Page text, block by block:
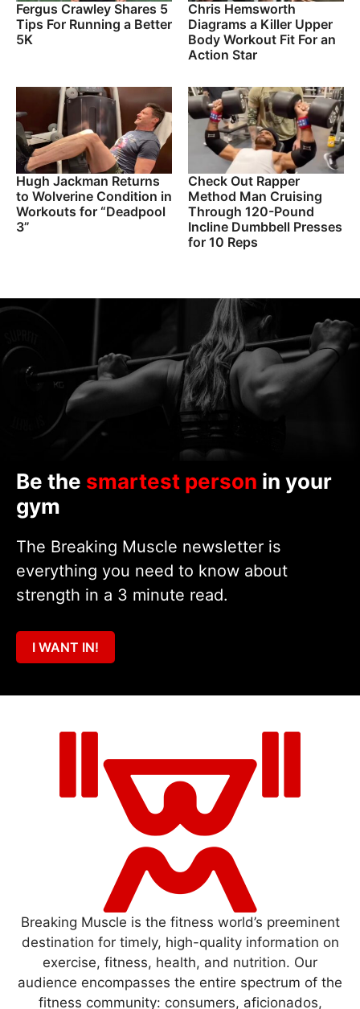
Fergus Crawley Shares 5
Tips For Running a Better
5K
Chris Hemsworth
Diagrams a Killer Upper
Body Workout Fit For an
Action Star
Hugh Jackman Returns
to Wolverine Condition in
Workouts for “Deadpool
3”
Check Out Rapper
Method Man Cruising
Through 120-Pound
Incline Dumbbell Presses
for 10 Reps
Be the smartest person in your
gym
The Breaking Muscle newsletter is
everything you need to know about
strength in a 3 minute read.
I WANT IN!
Breaking Muscle is the fitness world’s preeminent
destination for timely, high-quality information on
exercise, fitness, health, and nutrition. Our
audience encompasses the entire spectrum of the
fitness community: consumers, aficionados,